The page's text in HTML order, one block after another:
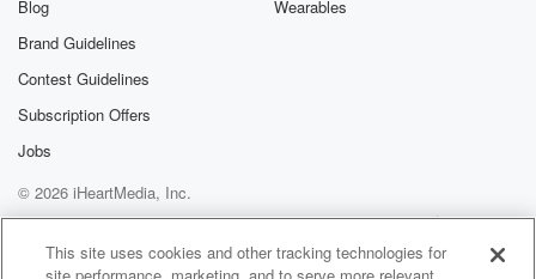
Blog
Brand Guidelines
Contest Guidelines
Subscription Offers
Jobs
Wearables
© 2026 iHeartMedia, Inc.
Help
Privacy Policy
Your Privacy Choices
Terms of Use
AdChoices
This site uses cookies and other tracking technologies for